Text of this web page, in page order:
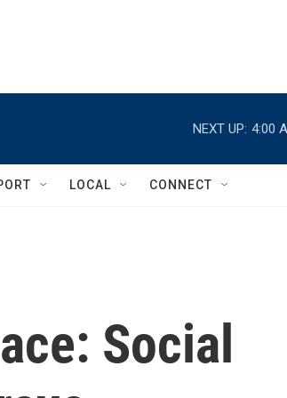
NEXT UP: 4:00
LOCAL CONNECT
Social